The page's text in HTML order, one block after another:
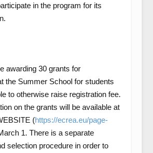
in the program for its
awarding 30 grants for
the Summer School for students
to otherwise raise registration fee.
on the grants will be available at
(https://ecrea.eu/page-
1. There is a separate
selection procedure in order to